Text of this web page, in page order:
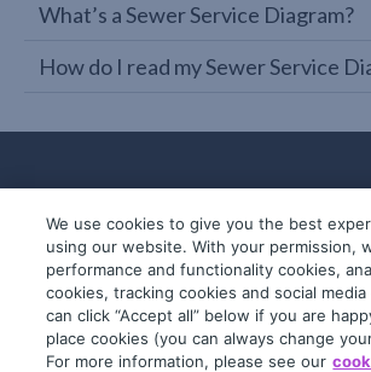
What’s a Sewer Service Diagram?
How do I read my Sewer Service
© 2019-2026 InfoTrack. All rights
ABN 36 092 724 251
We use cookies to give you the best
using our website. With your permission,
performance and functionality cookies,
cookies, tracking cookies and social media
can click “Accept all” below if you are
place cookies (you can always change
For more information, please see our